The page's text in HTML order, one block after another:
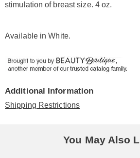
stimulation of breast size. 4 oz.
Available inWhite.
Additional Information
Shipping Restrictions
You May Also